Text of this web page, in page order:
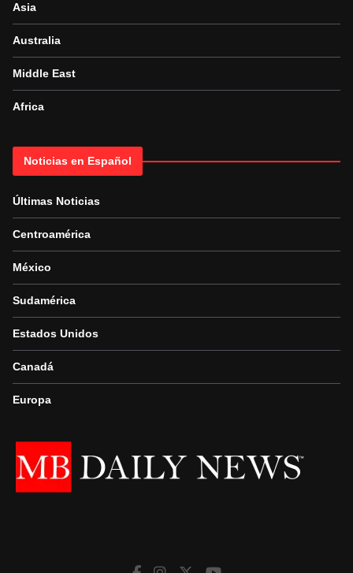
Asia
Australia
Middle East
Africa
Noticias en Español
Últimas Noticias
Centroamérica
México
Sudamérica
Estados Unidos
Canadá
Europa